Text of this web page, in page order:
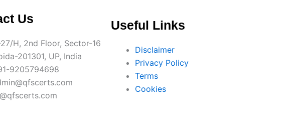
Us
H, 2nd Floor, Sector-16
201301, UP, India
9205794698
Useful Links
Disclaimer
Privacy Policy
Terms
Cookies